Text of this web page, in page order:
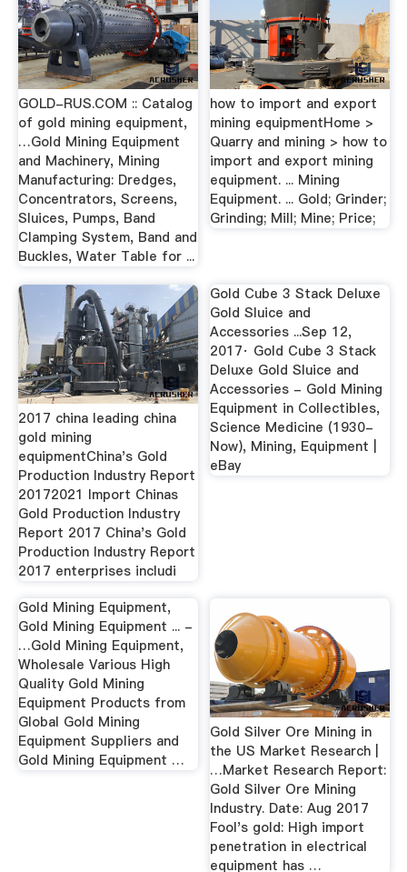
GOLD-RUS.COM :: Catalog
of gold mining equipment,
…Gold Mining Equipment
and Machinery, Mining
Manufacturing: Dredges,
Concentrators, Screens,
Sluices, Pumps, Band
Clamping System, Band and
Buckles, Water Table for ...
how to import and export
mining equipmentHome >
Quarry and mining > how to
import and export mining
equipment. ... Mining
Equipment. ... Gold; Grinder;
Grinding; Mill; Mine; Price;
2017 china leading china
gold mining
equipmentChina's Gold
Production Industry Report
20172021 Import Chinas
Gold Production Industry
Report 2017 China's Gold
Production Industry Report
2017 enterprises includi
Gold Cube 3 Stack Deluxe
Gold Sluice and
Accessories ...Sep 12,
2017· Gold Cube 3 Stack
Deluxe Gold Sluice and
Accessories - Gold Mining
Equipment in Collectibles,
Science Medicine (1930-
Now), Mining, Equipment |
eBay
Gold Mining Equipment,
Gold Mining Equipment ... -
…Gold Mining Equipment,
Wholesale Various High
Quality Gold Mining
Equipment Products from
Global Gold Mining
Equipment Suppliers and
Gold Mining Equipment …
Gold Silver Ore Mining in
the US Market Research |
…Market Research Report:
Gold Silver Ore Mining
Industry. Date: Aug 2017
Fool's gold: High import
penetration in electrical
equipment has …